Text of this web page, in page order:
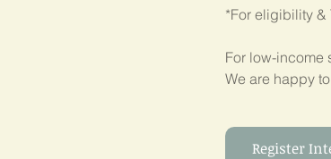
*For eligibility &
For low-income
We are happy
Register